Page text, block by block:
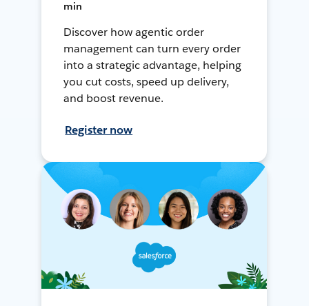
min
Discover how agentic order
management can turn every order
into a strategic advantage, helping
you cut costs, speed up delivery,
and boost revenue.
Register now